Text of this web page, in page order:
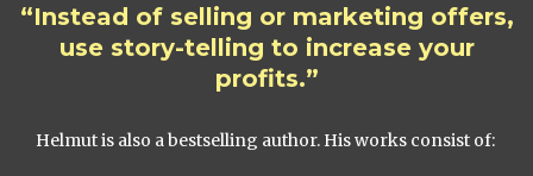
“Instead of selling or marketing offers,
use story-telling to increase your
profits.”
Helmut is also a bestselling author. His works consist of: